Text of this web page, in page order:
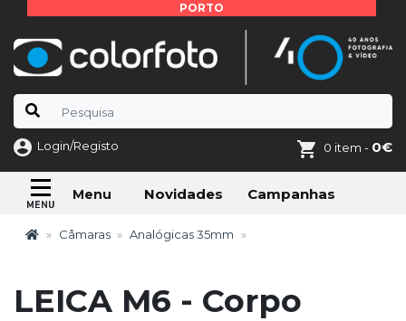
PORTO
Login/Registo 0 item - 0€
Menu Novidades Campanhas
Câmaras Analógicas 35mm
LEICA M6 - Corpo